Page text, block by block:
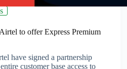
to offer Express Premium
have signed a partnership
customer base access to